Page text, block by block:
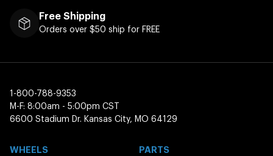
Free Shipping
Orders over $50 ship for FREE
1-800-788-9353
M-F: 8:00am - 5:00pm CST
6600 Stadium Dr. Kansas City, MO 64129
WHEELS PARTS